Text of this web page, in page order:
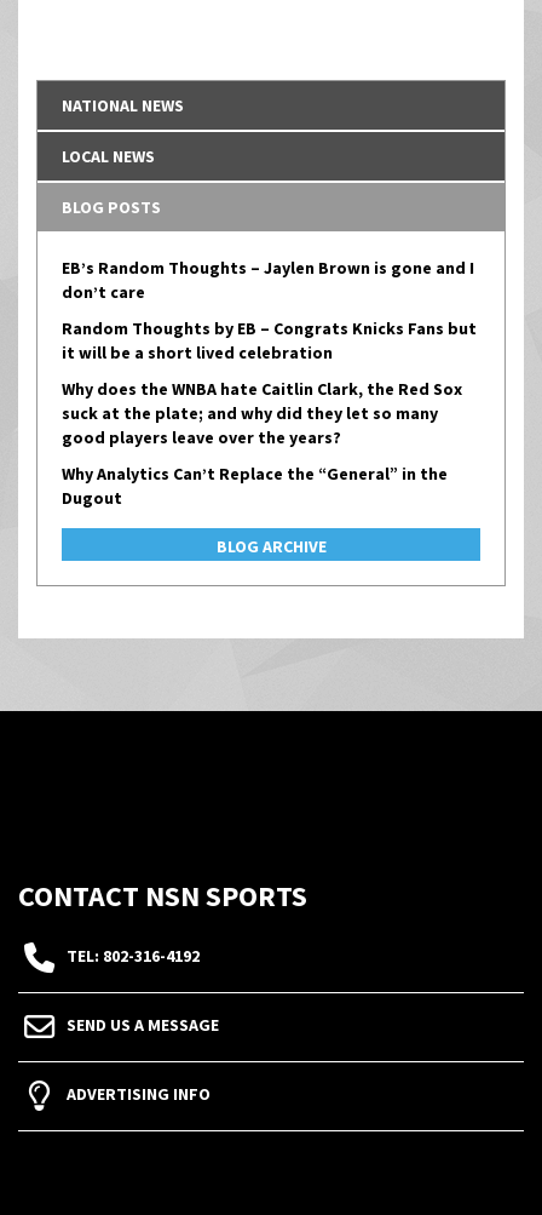
NATIONAL NEWS
LOCAL NEWS
BLOG POSTS
EB’s Random Thoughts – Jaylen Brown is gone and I
don’t care
Random Thoughts by EB – Congrats Knicks Fans but
it will be a short lived celebration
Why does the WNBA hate Caitlin Clark, the Red Sox
suck at the plate; and why did they let so many
good players leave over the years?
Why Analytics Can’t Replace the “General” in the
Dugout
BLOG ARCHIVE
CONTACT NSN SPORTS
TEL: 802-316-4192
SEND US A MESSAGE
ADVERTISING INFO